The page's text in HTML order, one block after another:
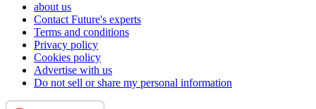
about us
Contact Future's experts
Terms and conditions
Privacy policy
Cookies policy
Advertise with us
Do not sell or share my personal information